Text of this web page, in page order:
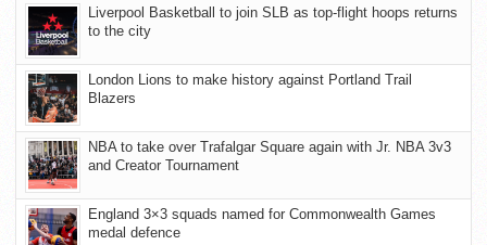
Liverpool Basketball to join SLB as top-flight hoops returns
to the city
London Lions to make history against Portland Trail
Blazers
NBA to take over Trafalgar Square again with Jr. NBA 3v3
and Creator Tournament
England 3×3 squads named for Commonwealth Games
medal defence